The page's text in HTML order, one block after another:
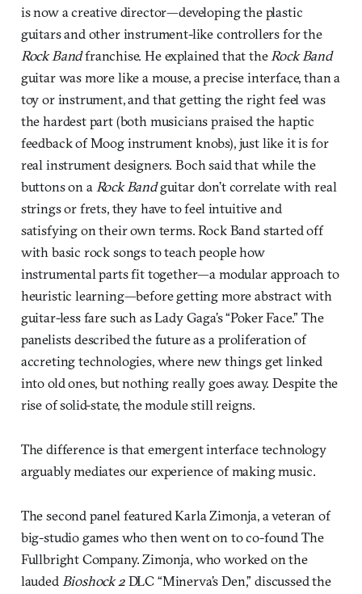
is now a creative director—developing the plastic
guitars and other instrument-like controllers for the
Rock Bandfranchise. He explained that theRock Band
guitar was more like a mouse, a precise interface, than a
toy or instrument, and that getting the right feel was
the hardest part (both musicians praised the haptic
feedback of Moog instrument knobs), just like it is for
real instrument designers. Boch said that while the
buttons on aRock Bandguitar don’t correlate with real
strings or frets, they have to feel intuitive and
satisfying on their own terms. Rock Band started off
with basic rock songs to teach people how
instrumental parts fit together—a modular approach to
heuristic learning—before getting more abstract with
guitar-less fare such as Lady Gaga’s “Poker Face.” The
panelists described the future as a proliferation of
accreting technologies, where new things get linked
into old ones, but nothing really goes away. Despite the
rise of solid-state, the module still reigns.
The difference is that emergent interface technology
arguably mediates our experience of making music.
The second panel featured Karla Zimonja, a veteran of
big-studio games who then went on to co-found The
Fullbright Company. Zimonja, who worked on the
laudedBioshock 2DLC “Minerva’s Den,” discussed the